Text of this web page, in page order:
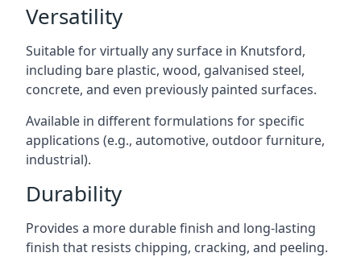
Versatility
Suitable for virtually any surface in Knutsford,
including bare plastic, wood, galvanised steel,
concrete, and even previously painted surfaces.
Available in different formulations for specific
applications (e.g., automotive, outdoor furniture,
industrial).
Durability
Provides a more durable finish and long-lasting
finish that resists chipping, cracking, and peeling.